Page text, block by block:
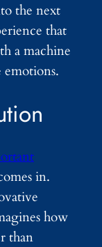
the next
that
a machine
in.
how
than